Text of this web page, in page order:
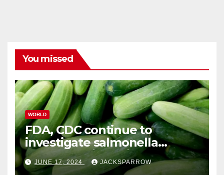
You missed
WORLD
FDA, CDC continue to
investigate salmonella
outbreaks likely tied to
cucumbers
JUNE 17, 2024 JACKSPARROW